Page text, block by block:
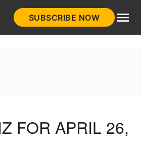
SUBSCRIBE NOW
FOR APRIL 26,